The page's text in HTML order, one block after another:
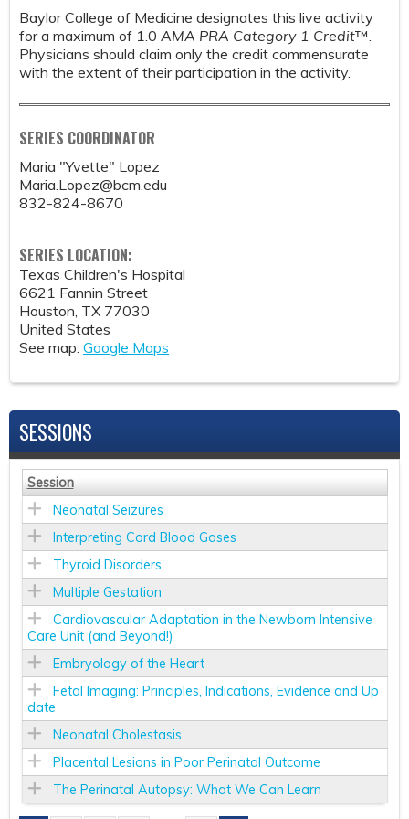
Baylor College of Medicine designates this live activity
for a maximum of 1.0 AMA PRA Category 1 Credit™.
Physicians should claim only the credit commensurate
with the extent of their participation in the activity.
SERIES COORDINATOR
Maria "Yvette" Lopez
Maria.Lopez@bcm.edu
832-824-8670
SERIES LOCATION:
Texas Children's Hospital
6621 Fannin Street
Houston TX 77030
United States
See map: Google Maps
SESSIONS
Session
Neonatal Seizures
Interpreting Cord Blood Gases
Thyroid Disorders
Multiple Gestation
Cardiovascular Adaptation in the Newborn Intensive
Care Unit (and Beyond!)
Embryology of the Heart
Fetal Imaging: Principles, Indications, Evidence and Up
date
Neonatal Cholestasis
Placental Lesions in Poor Perinatal Outcome
The Perinatal Autopsy: What We Can Learn